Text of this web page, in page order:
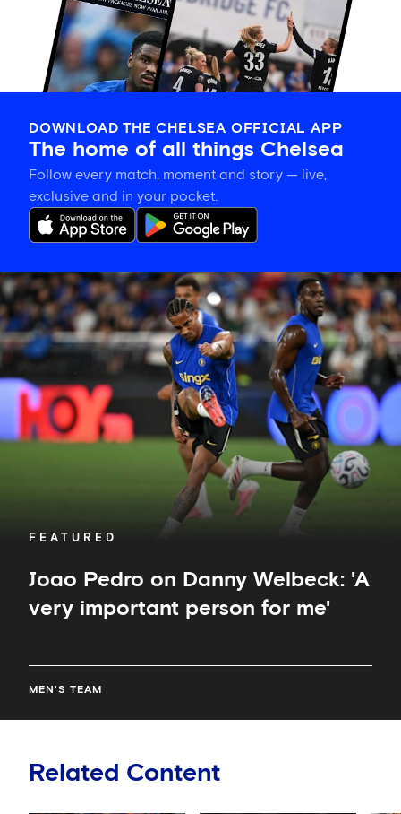
DOWNLOAD THE CHELSEA OFFICIAL APP
The home of all things Chelsea
Follow every match, moment and story — live,
exclusive and in your pocket.
FEATURED
Joao Pedro on Danny Welbeck: 'A
very important person for me'
MEN'S TEAM
Joao
Pedro
on
Danny
Welbeck:
very
important
person
for
Related Content